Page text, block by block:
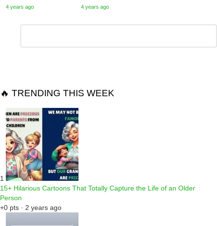
4 years ago 4 years ago
Reply
🔥 TRENDING THIS WEEK
1
15+ Hilarious Cartoons That Totally Capture the Life of an Older
Person
+0 pts · 2 years ago